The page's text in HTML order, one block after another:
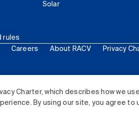
Charter, which describes how we
By using our site, you agree
rules
Solar
Careers About RACV Privacy